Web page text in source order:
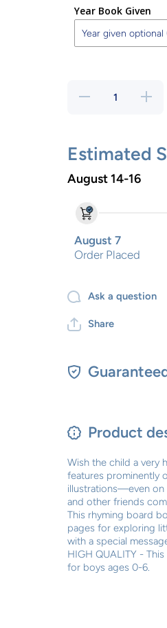
Year Book Given
Decrease
Storybook
Boy
for
Boy
Estimated
August 14-16
August 7
Order Placed
Ask a question
Share
Product
Wish the child a very
features prominently
illustrations—even on
and other friends
This rhyming board
pages for exploring
with a special
HIGH QUALITY -
for boys ages 0-6.